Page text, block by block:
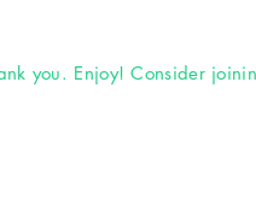
you. Enjoy! Consider